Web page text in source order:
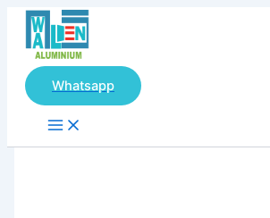
Skip
content
Whatsapp
Menu
Search
for: